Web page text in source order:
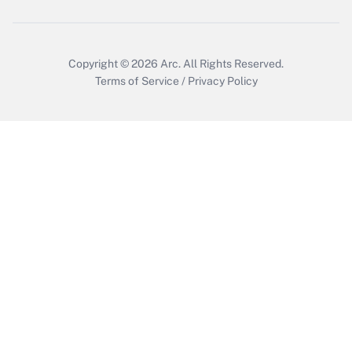
Copyright © 2026 Arc. All Rights Reserved.
Terms of Service / Privacy Policy